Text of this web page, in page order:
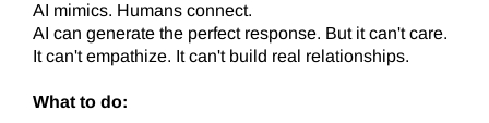
AI mimics. Humans connect.
AI can generate the perfect response. But it can't care.
It can't empathize. It can't build real relationships.
What to do: